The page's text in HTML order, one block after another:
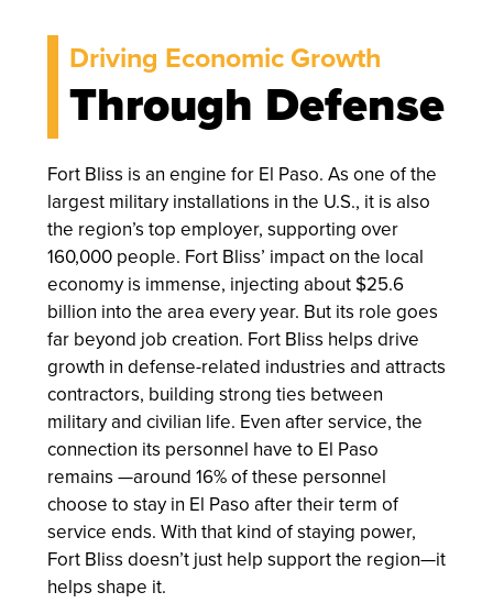
Driving Economic Growth
Through Defense
Fort Bliss is an engine for El Paso. As one of the
largest military installations in the U.S., it is also
the region’s top employer, supporting over
160,000 people. Fort Bliss’ impact on the local
economy is immense, injecting about $25.6
billion into the area every year. But its role goes
far beyond job creation. Fort Bliss helps drive
growth in defense-related industries and attracts
contractors, building strong ties between
military and civilian life. Even after service, the
connection its personnel have to El Paso
remains —around 16% of these personnel
choose to stay in El Paso after their term of
service ends. With that kind of staying power,
Fort Bliss doesn’t just help support the region—it
helps shape it.